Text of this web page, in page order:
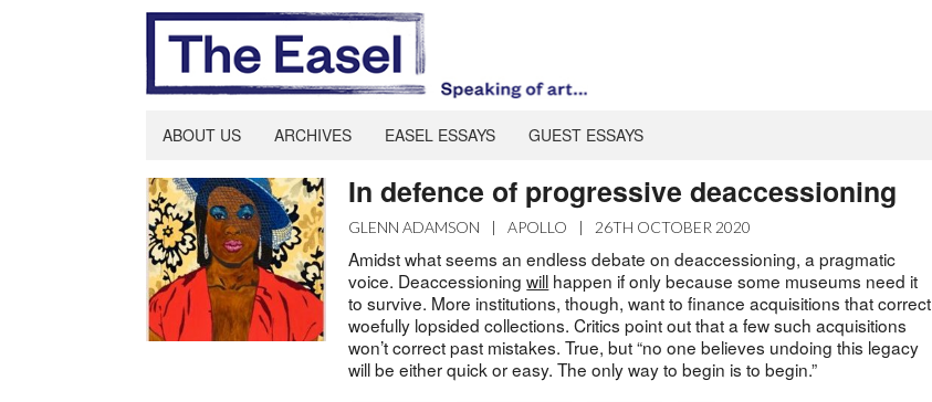
ABOUT US ARCHIVES EASEL ESSAYS GUEST ESSAYS
In defence of progressive deaccessioning
GLENN ADAMSON | APOLLO | 26TH OCTOBER 2020
Amidst what seems an endless debate on deaccessioning, a pragmatic
voice. Deaccessioningwill happen if only because some museums need it
to survive. More institutions, though, want to finance acquisitions that correct
woefully lopsided collections. Critics point out that a few such acquisitions
won’t correct past mistakes. True, but “no one believes undoing this legacy
will be either quick or easy. The only way to begin is to begin.”